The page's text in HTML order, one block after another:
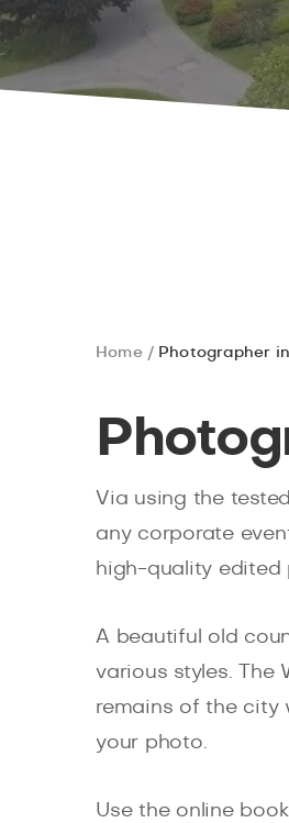
Home Photographer
Via using the
any corporate
high-quality edited
A beautiful old
various styles. The
remains of the city
your photo.
Use the online